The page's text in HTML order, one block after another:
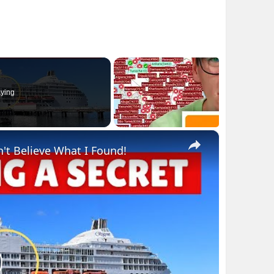
×
Believe What I Found!